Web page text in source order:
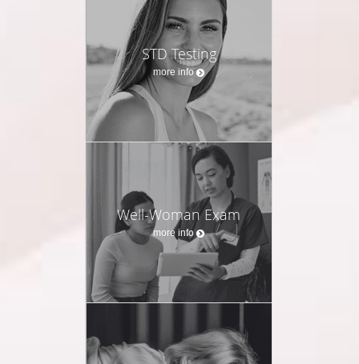
STD Testing
more info
Well-Woman Exam
more info